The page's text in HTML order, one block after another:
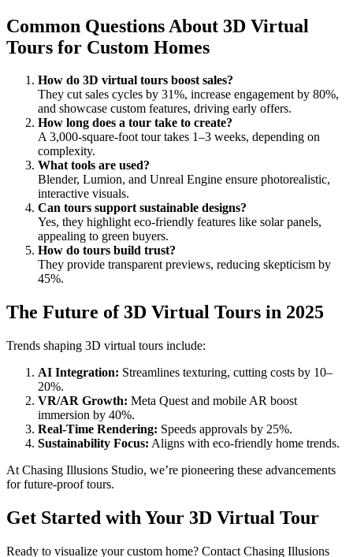
Common Questions About 3D Virtual
Tours for Custom Homes
How do 3D virtual tours boost sales?
They cut sales cycles by 31%, increase engagement by 80%,
and showcase custom features, driving early offers.
How long does a tour take to create?
A 3,000-square-foot tour takes 1–3 weeks, depending on
complexity.
What tools are used?
Blender, Lumion, and Unreal Engine ensure photorealistic,
interactive visuals.
Can tours support sustainable designs?
Yes, they highlight eco-friendly features like solar panels,
appealing to green buyers.
How do tours build trust?
They provide transparent previews, reducing skepticism by
45%.
The Future of 3D Virtual Tours in 2025
Trends shaping 3D virtual tours include:
AI Integration: Streamlines texturing, cutting costs by 10–
20%.
VR/AR Growth: Meta Quest and mobile AR boost
immersion by 40%.
Real-Time Rendering: Speeds approvals by 25%.
Sustainability Focus: Aligns with eco-friendly home trends.
At Chasing Illusions Studio, we’re pioneering these advancements
for future-proof tours.
Get Started with Your 3D Virtual Tour
Ready to visualize your custom home? Contact Chasing Illusions